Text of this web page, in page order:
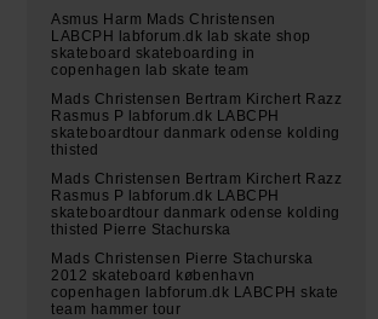
Asmus Harm Mads Christensen
LABCPH labforum.dk lab skate shop
skateboard skateboarding in
copenhagen lab skate team
Mads Christensen Bertram Kirchert Razz
Rasmus P labforum.dk LABCPH
skateboardtour danmark odense kolding
thisted
Mads Christensen Bertram Kirchert Razz
Rasmus P labforum.dk LABCPH
skateboardtour danmark odense kolding
thisted Pierre Stachurska
Mads Christensen Pierre Stachurska
2012 skateboard københavn
copenhagen labforum.dk LABCPH skate
team hammer tour